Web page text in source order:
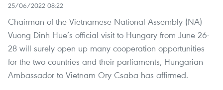
25/06/2022 08:22
Chairman of the Vietnamese National Assembly (NA)
Vuong Dinh Hue’s official visit to Hungary from June 26-
28 will surely open up many cooperation opportunities
for the two countries and their parliaments, Hungarian
Ambassador to Vietnam Ory Csaba has affirmed.